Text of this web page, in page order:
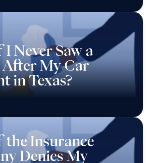
Never Saw a
My Car
in Texas?
the Insurance
Denies My